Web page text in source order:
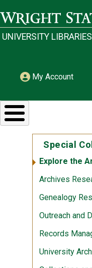
Wright State University
UNIVERSITY LIBRARIES
My Account
Special
Explore the
Archives
Genealogy
Outreach and
Records
University